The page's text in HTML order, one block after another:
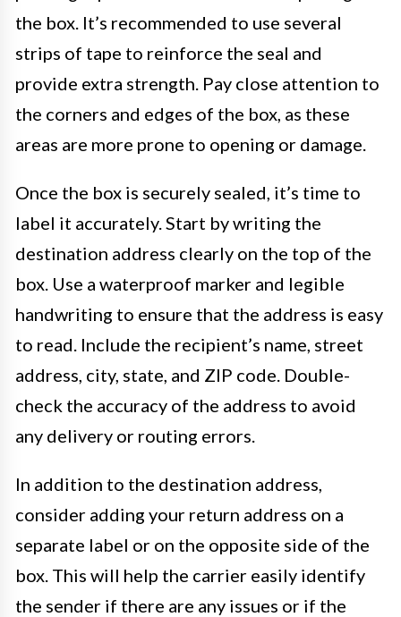
the box. It’s recommended to use several
strips of tape to reinforce the seal and
provide extra strength. Pay close attention to
the corners and edges of the box, as these
areas are more prone to opening or damage.
Once the box is securely sealed, it’s time to
label it accurately. Start by writing the
destination address clearly on the top of the
box. Use a waterproof marker and legible
handwriting to ensure that the address is easy
to read. Include the recipient’s name, street
address, city, state, and ZIP code. Double-
check the accuracy of the address to avoid
any delivery or routing errors.
In addition to the destination address,
consider adding your return address on a
separate label or on the opposite side of the
box. This will help the carrier easily identify
the sender if there are any issues or if the